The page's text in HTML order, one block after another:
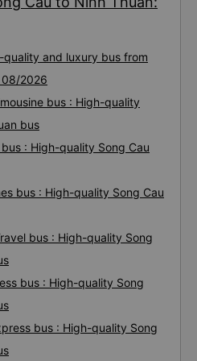
and luxury bus from
08/2026
bus : High-quality
bus
: High-quality Song Cau
bus : High-quality Song Cau
bus : High-quality Song
bus : High-quality Song
bus : High-quality Song